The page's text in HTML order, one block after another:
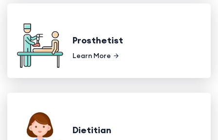
Prosthetist
Learn More
Dietitian